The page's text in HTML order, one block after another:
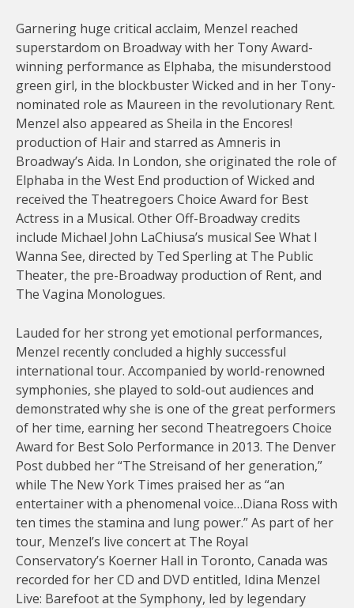
Garnering huge critical acclaim, Menzel reached
superstardom on Broadway with her Tony Award-
winning performance as Elphaba, the misunderstood
green girl, in the blockbuster Wicked and in her Tony-
nominated role as Maureen in the revolutionary Rent.
Menzel also appeared as Sheila in the Encores!
production of Hair and starred as Amneris in
Broadway’s Aida. In London, she originated the role of
Elphaba in the West End production of Wicked and
received the Theatregoers Choice Award for Best
Actress in a Musical. Other Off-Broadway credits
include Michael John LaChiusa’s musical See What I
Wanna See, directed by Ted Sperling at The Public
Theater, the pre-Broadway production of Rent, and
The Vagina Monologues.
Lauded for her strong yet emotional performances,
Menzel recently concluded a highly successful
international tour. Accompanied by world-renowned
symphonies, she played to sold-out audiences and
demonstrated why she is one of the great performers
of her time, earning her second Theatregoers Choice
Award for Best Solo Performance in 2013. The Denver
Post dubbed her “The Streisand of her generation,”
while The New York Times praised her as “an
entertainer with a phenomenal voice…Diana Ross with
ten times the stamina and lung power.” As part of her
tour, Menzel’s live concert at The Royal
Conservatory’s Koerner Hall in Toronto, Canada was
recorded for her CD and DVD entitled, Idina Menzel
Live: Barefoot at the Symphony, led by legendary